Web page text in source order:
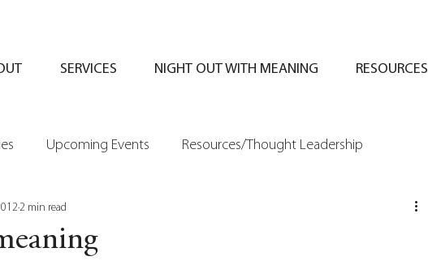
SERVICES NIGHT OUT WITH MEANING RESOURCES
Upcoming Events Resources/Thought Leadership
2 min read